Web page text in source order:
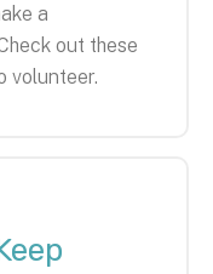
a
out these
volunteer.